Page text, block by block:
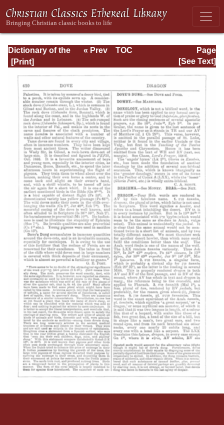
Dictionary of the
Bible Dealing with
Literature, and
Contents: Volume
1 (A-Feasts)
Page
Page_620.html
« Prev
TOC
[See Text]